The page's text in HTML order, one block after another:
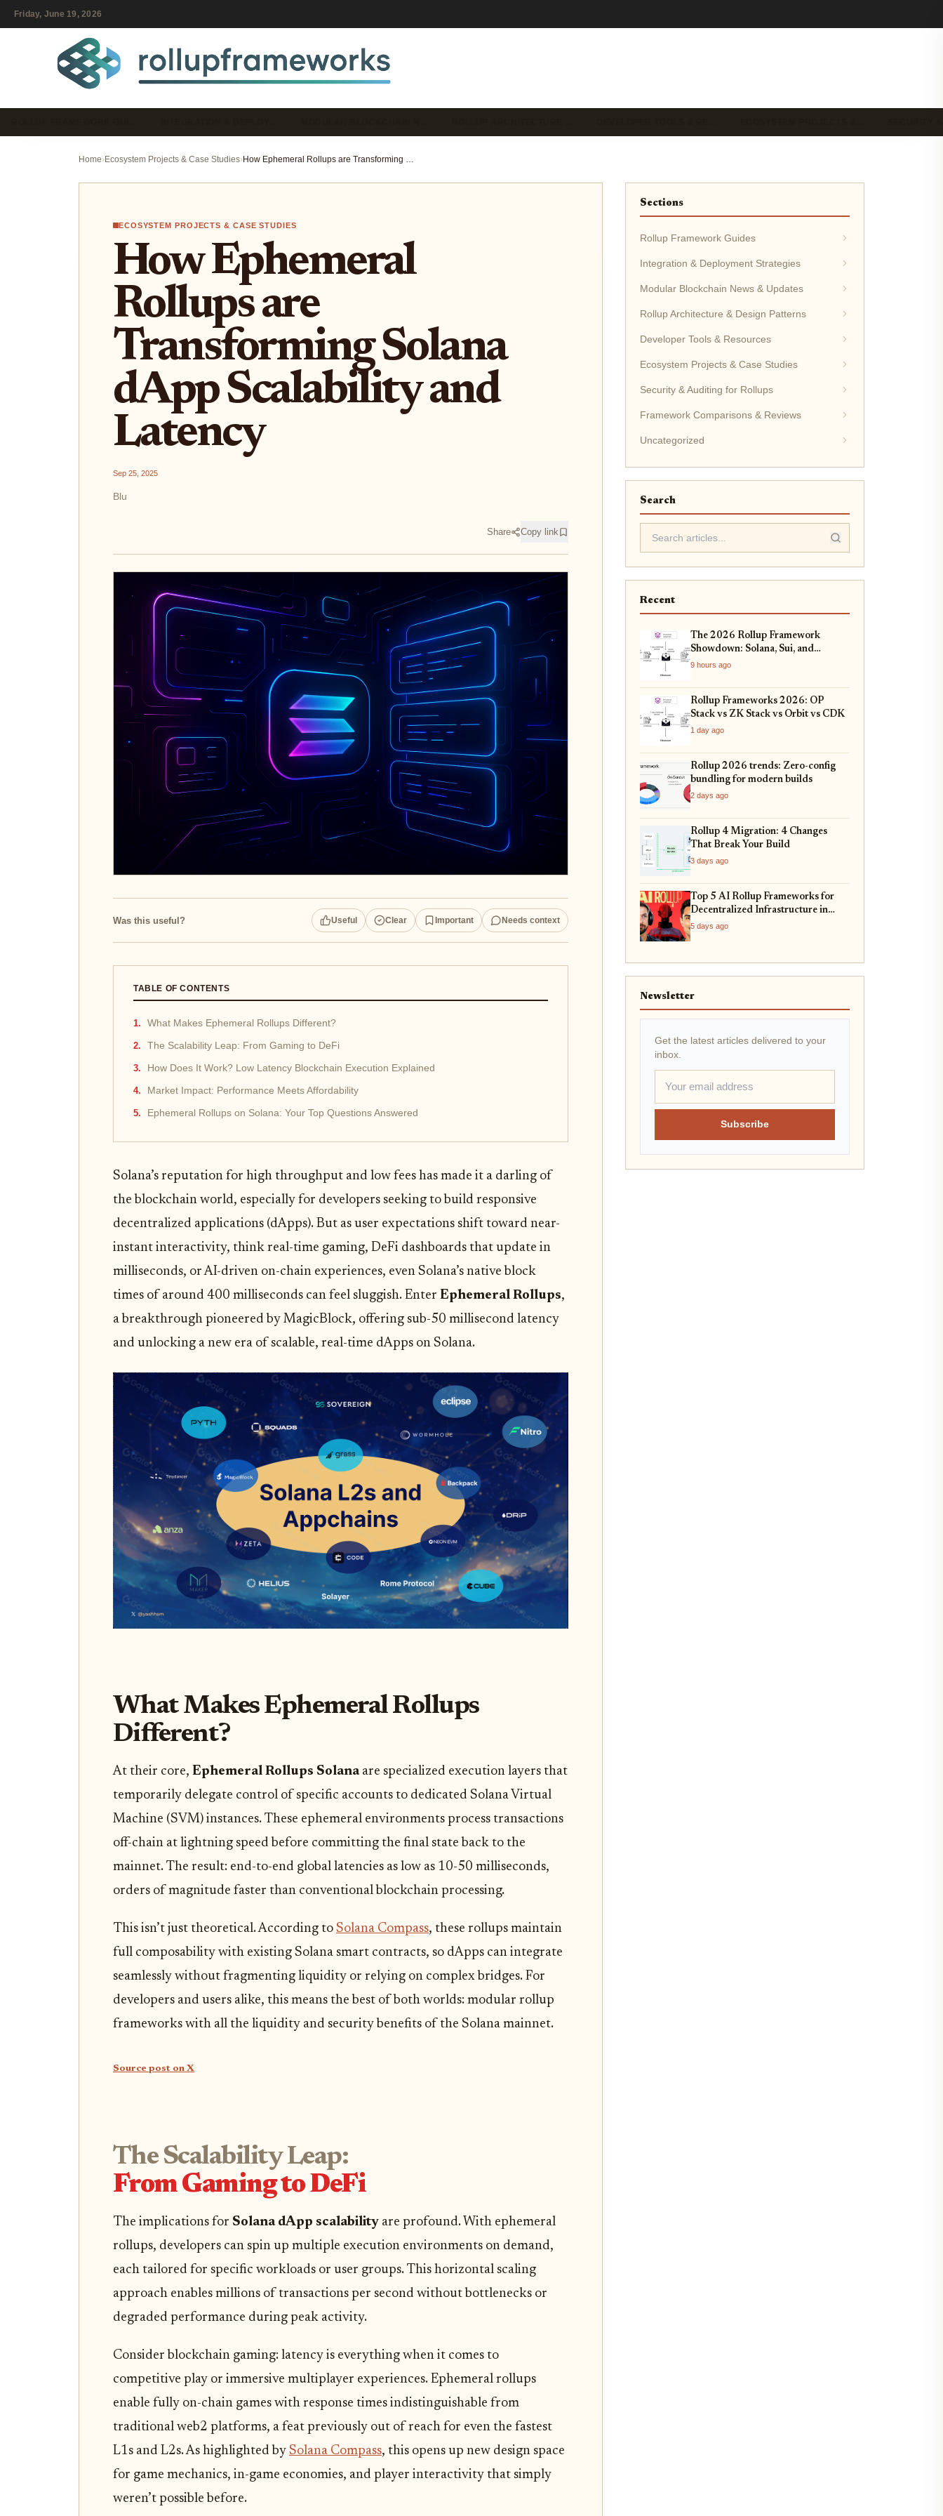
Friday, June 19, 2026
Home›Ecosystem Projects & Case Studies› How Ephemeral Rollups are Transforming Solana dApp Scalability and Latency
ECOSYSTEM PROJECTS & CASE STUDIES
How Ephemeral
Rollups are
Transforming Solana
dApp Scalability and
Latency
Sep 25, 2025
Blu
Share Copy link
Was this useful? Useful Clear Important Needs context
TABLE OF CONTENTS
What Makes Ephemeral Rollups Different?
The Scalability Leap: From Gaming to DeFi
How Does It Work? Low Latency Blockchain Execution Explained
Market Impact: Performance Meets Affordability
Ephemeral Rollups on Solana: Your Top Questions Answered
Solana’s reputation for high throughput and low fees has made it a darling of
the blockchain world, especially for developers seeking to build responsive
decentralized applications (dApps). But as user expectations shift toward near-
instant interactivity, think real-time gaming, DeFi dashboards that update in
milliseconds, or AI-driven on-chain experiences, even Solana’s native block
times of around 400 milliseconds can feel sluggish. Enter Ephemeral Rollups,
a breakthrough pioneered by MagicBlock, offering sub-50 millisecond latency
and unlocking a new era of scalable, real-time dApps on Solana.
What Makes Ephemeral Rollups
Different?
At their core, Ephemeral Rollups Solanaare specialized execution layers that
temporarily delegate control of specific accounts to dedicated Solana Virtual
Machine (SVM) instances. These ephemeral environments process transactions
off-chain at lightning speed before committing the final state back to the
mainnet. The result: end-to-end global latencies as low as 10-50 milliseconds,
orders of magnitude faster than conventional blockchain processing.
This isn’t just theoretical. According to Solana Compass, these rollups maintain
full composability with existing Solana smart contracts, so dApps can integrate
seamlessly without fragmenting liquidity or relying on complex bridges. For
developers and users alike, this means the best of both worlds: modular rollup
frameworks with all the liquidity and security benefits of the Solana mainnet.
Source post on X
The Scalability Leap:
From Gaming to DeFi
The implications for Solana dApp scalability are profound. With ephemeral
rollups, developers can spin up multiple execution environments on demand,
each tailored for specific workloads or user groups. This horizontal scaling
approach enables millions of transactions per second without bottlenecks or
degraded performance during peak activity.
Consider blockchain gaming: latency is everything when it comes to
competitive play or immersive multiplayer experiences. Ephemeral rollups
enable fully on-chain games with response times indistinguishable from
traditional web2 platforms, a feat previously out of reach for even the fastest
L1s and L2s. As highlighted by Solana Compass, this opens up new design space
for game mechanics, in-game economies, and player interactivity that simply
weren’t possible before.
Sections
Rollup Framework Guides
Integration & Deployment Strategies
Modular Blockchain News & Updates
Rollup Architecture & Design Patterns
Developer Tools & Resources
Ecosystem Projects & Case Studies
Security & Auditing for Rollups
Framework Comparisons & Reviews
Uncategorized
Search
Recent
The 2026 Rollup Framework
Showdown: Solana, Sui, and
Ethereum L2s Compared
9 hours ago
Rollup Frameworks 2026: OP
Stack vs ZK Stack vs Orbit vs CDK
1 day ago
Rollup 2026 trends: Zero-config
bundling for modern builds
2 days ago
Rollup 4 Migration: 4 Changes
That Break Your Build
3 days ago
Top 5 AI Rollup Frameworks for
Decentralized Infrastructure in
2026
5 days ago
Newsletter
Get the latest articles delivered to your
inbox.
Subscribe